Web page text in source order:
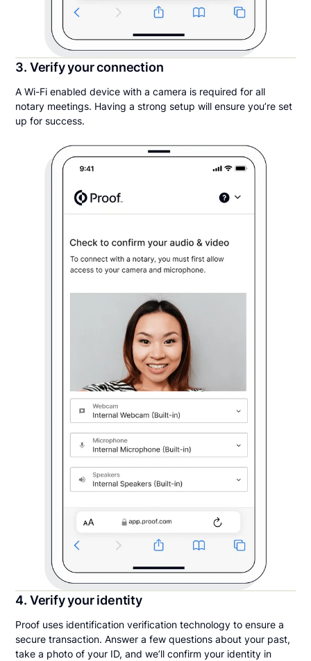
3. Verify your connection
A Wi-Fi enabled device with a camera is required for all
notary meetings. Having a strong setup will ensure you’re set
up for success.
4. Verify your identity
Proof uses identification verification technology to ensure a
secure transaction. Answer a few questions about your past,
take a photo of your ID, and we’ll confirm your identity in